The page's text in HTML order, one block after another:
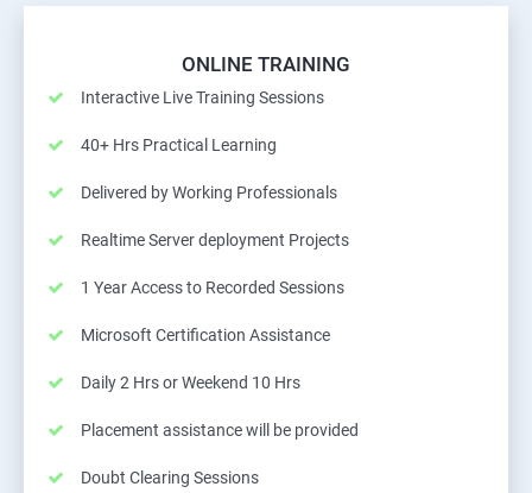
ONLINE TRAINING
Interactive Live Training Sessions
40+ Hrs Practical Learning
Delivered by Working Professionals
Realtime Server deployment Projects
1 Year Access to Recorded Sessions
Microsoft Certification Assistance
Daily 2 Hrs or Weekend 10 Hrs
Placement assistance will be provided
Doubt Clearing Sessions